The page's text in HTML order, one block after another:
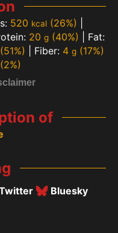
520 kcal (26%)
20 g(40%)
Fat:
Fiber: 4 g(17%)
(2%)
of
Bluesky